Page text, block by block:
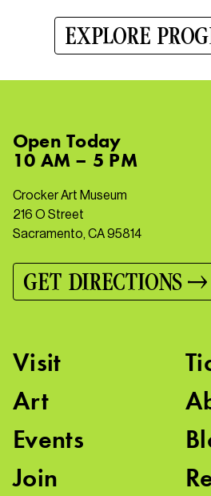
EXPLORE
OpenToday
10 AM – 5 PM
Crocker Art Museum
216 O Street
Sacramento, CA 95814
GET DIRECTIONS
Visit
Art
Events
Join